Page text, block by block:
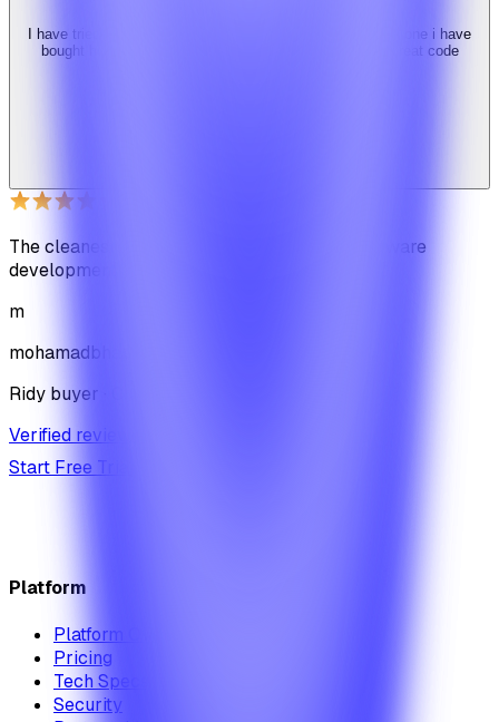
I have tried 3 other similar codes but this code is the best one i have
bought here. Great design, fast costumer support and great code
The cleanest code we've ever seen in our software
development journey
m
mohamadbhassan
Ridy buyer · CodeCanyon
Verified review on CodeCanyon
Start Free Trial
Platform
Platform Overview
Pricing
Tech Specs
Security